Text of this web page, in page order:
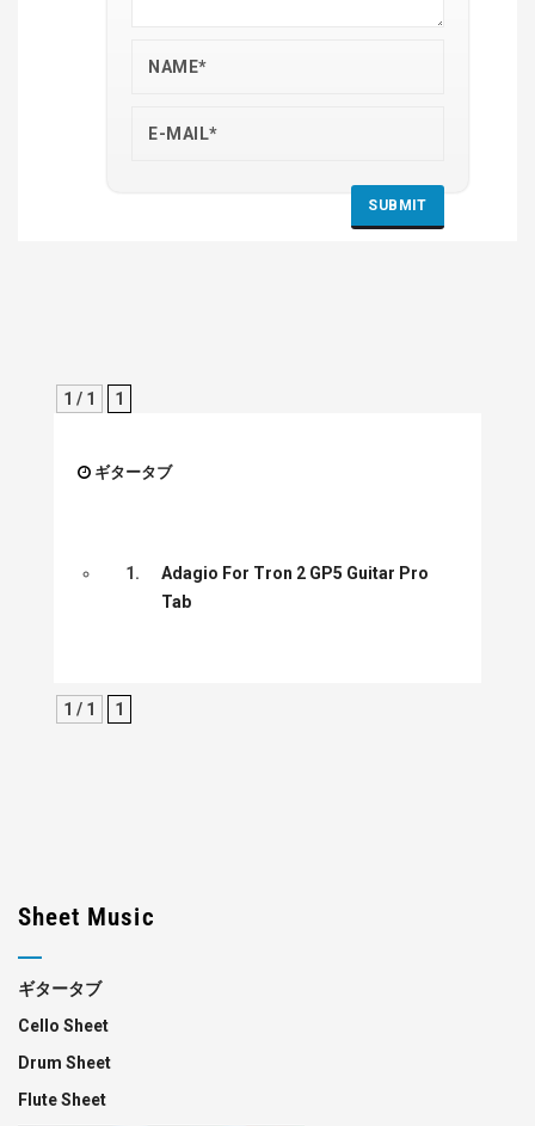
1 / 1 1
ギタータブ
1.
Adagio For Tron 2 GP5 Guitar Pro
Tab
1 / 1 1
Sheet Music
ギタータブ
Cello Sheet
Drum Sheet
Flute Sheet